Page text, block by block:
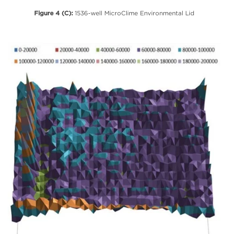
Figure 4 (C):1536-well MicroClime Environmental Lid